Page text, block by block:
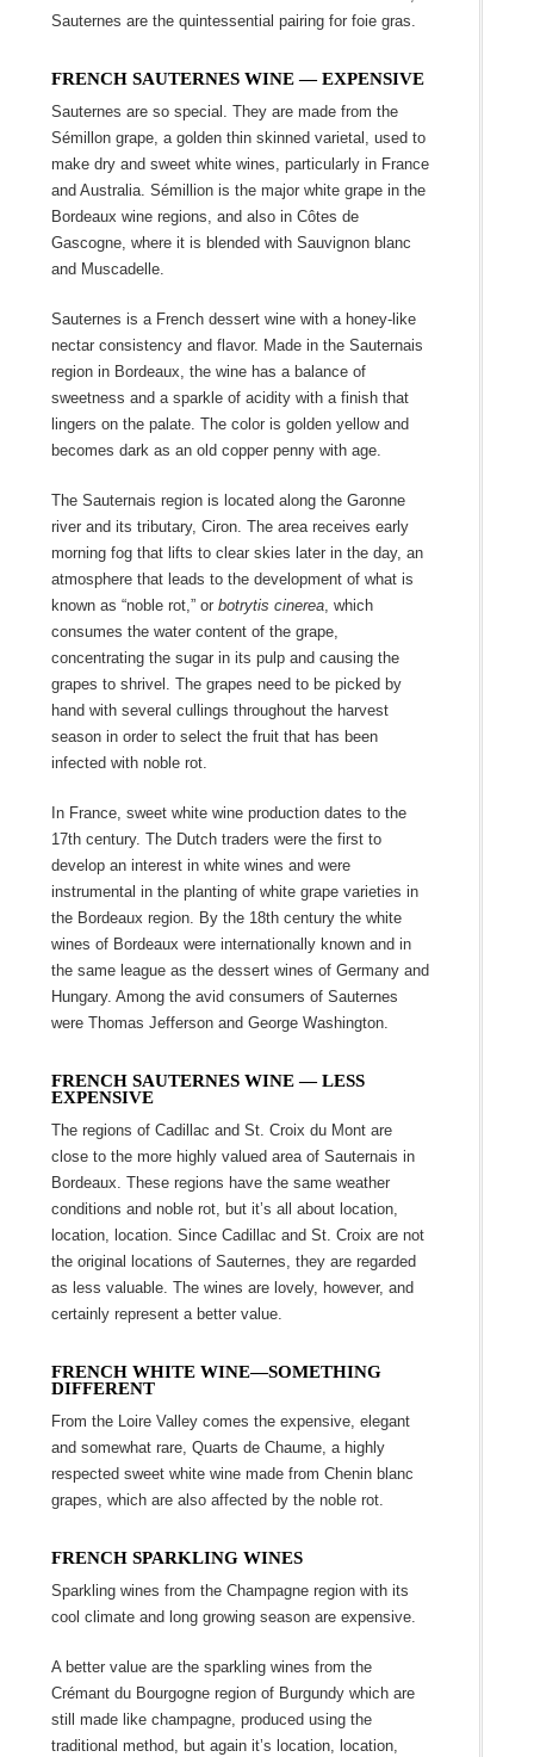
Sauternes are the quintessential pairing for foie gras.
FRENCH SAUTERNES WINE ― EXPENSIVE
Sauternes are so special. They are made from the
Sémillon grape, a golden thin skinned varietal, used to
make dry and sweet white wines, particularly in France
and Australia. Sémillion is the major white grape in the
Bordeaux wine regions, and also in Côtes de
Gascogne, where it is blended with Sauvignon blanc
and Muscadelle.
Sauternes is a French dessert wine with a honey-like
nectar consistency and flavor. Made in the Sauternais
region in Bordeaux, the wine has a balance of
sweetness and a sparkle of acidity with a finish that
lingers on the palate. The color is golden yellow and
becomes dark as an old copper penny with age.
The Sauternais region is located along the Garonne
river and its tributary, Ciron. The area receives early
morning fog that lifts to clear skies later in the day, an
atmosphere that leads to the development of what is
known as “noble rot,” or botrytis cinerea, which
consumes the water content of the grape,
concentrating the sugar in its pulp and causing the
grapes to shrivel. The grapes need to be picked by
hand with several cullings throughout the harvest
season in order to select the fruit that has been
infected with noble rot.
In France, sweet white wine production dates to the
17th century. The Dutch traders were the first to
develop an interest in white wines and were
instrumental in the planting of white grape varieties in
the Bordeaux region. By the 18th century the white
wines of Bordeaux were internationally known and in
the same league as the dessert wines of Germany and
Hungary. Among the avid consumers of Sauternes
were Thomas Jefferson and George Washington.
FRENCH SAUTERNES WINE ― LESS
EXPENSIVE
The regions of Cadillac and St. Croix du Mont are
close to the more highly valued area of Sauternais in
Bordeaux. These regions have the same weather
conditions and noble rot, but it’s all about location,
location, location. Since Cadillac and St. Croix are not
the original locations of Sauternes, they are regarded
as less valuable. The wines are lovely, however, and
certainly represent a better value.
FRENCH WHITE WINE―SOMETHING
DIFFERENT
From the Loire Valley comes the expensive, elegant
and somewhat rare, Quarts de Chaume, a highly
respected sweet white wine made from Chenin blanc
grapes, which are also affected by the noble rot.
FRENCH SPARKLING WINES
Sparkling wines from the Champagne region with its
cool climate and long growing season are expensive.
A better value are the sparkling wines from the
Crémant du Bourgogne region of Burgundy which are
still made like champagne, produced using the
traditional method, but again it’s location, location,